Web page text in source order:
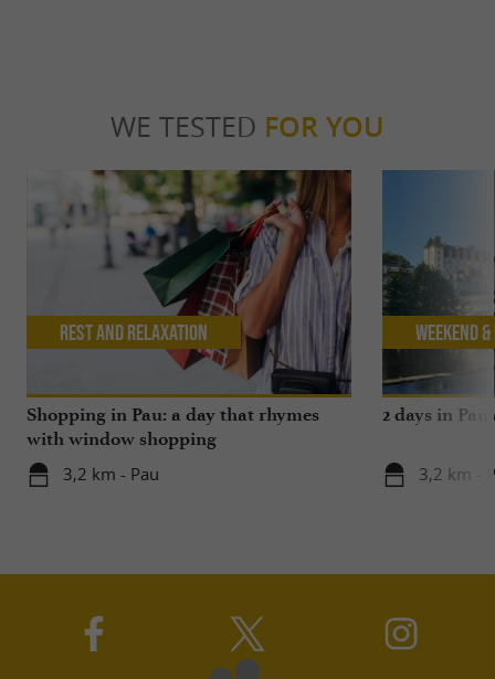
WE TESTED FOR YOU
Shopping in Pau: a day that rhymes
with window shopping
3,2 km - Pau
Rest and relaxation
2 days in
3,2 km -
Weekend